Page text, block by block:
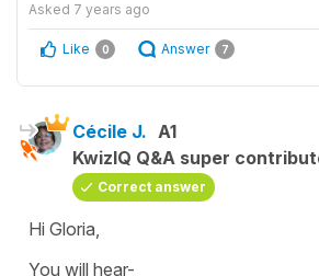
Asked 7 years ago
Like 0 Answer 7
Cécile J. A1
KwizIQ Q&A super
Correct answer
Hi Gloria,
You will hear-